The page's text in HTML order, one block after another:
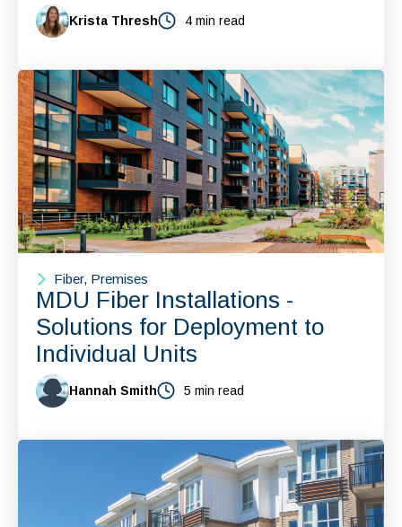
Krista Thresh 4 min read
Fiber, Premises
MDU Fiber Installations -
Solutions for Deployment to
Individual Units
Hannah Smith 5 min read